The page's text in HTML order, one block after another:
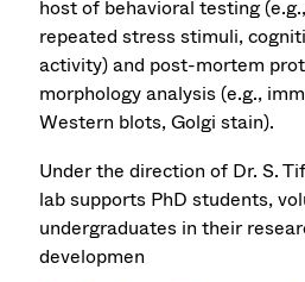
host of behavioral testing
repeated stress stimuli,
activity) and post-mortem
morphology analysis (e.g.,
Western blots, Golgi stain).
Under the direction of Dr. S.
lab supports PhD students,
undergraduates in their
developmen